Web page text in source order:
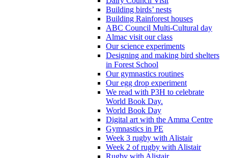
Building birds’ nests
Building Rainforest houses
ABC Council Multi-Cultural day
Almac visit our class
Our science experiments
Designing and making bird shelters
in Forest School
Our gymnastics routines
Our egg drop experiment
We read with P3H to celebrate
World Book Day.
World Book Day
Digital art with the Amma Centre
Gymnastics in PE
Week 3 rugby with Alistair
Week 2 of rugby with Alistair
Rugby with Alistair